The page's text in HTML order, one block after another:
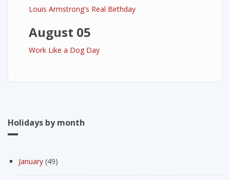
Louis Armstrong's Real Birthday
August 05
Work Like a Dog Day
Holidays by month
January (49)